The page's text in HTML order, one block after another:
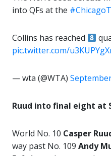
into QFs at the
Collins has reached
pic.twitter.com/
— wta (@WTA)
Ruud into final eight at
World No. 10 Casper
way past No. 109 Andy